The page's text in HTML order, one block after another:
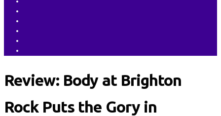
Review: Body at Brighton
Rock Puts the Gory in